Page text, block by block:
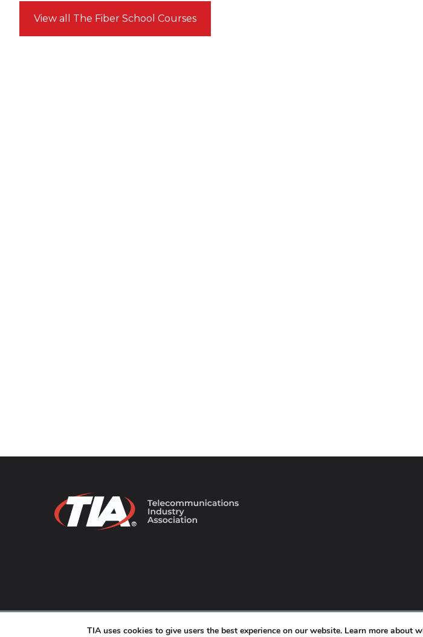
View all The Fiber School Courses
TIA uses cookies to give users the best experience on our website. Learn more about